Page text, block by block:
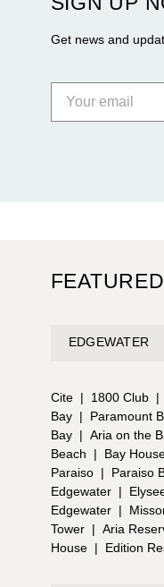
Flagler Drive.
Get news and
EDGEWATER
Cite | 1800 Club |
Bay | Paramount
Bay | Aria on the
Beach
| Bay
Paraiso | Paraiso
Edgewater |
Edgewater |
Tower | Aria
House | Edition